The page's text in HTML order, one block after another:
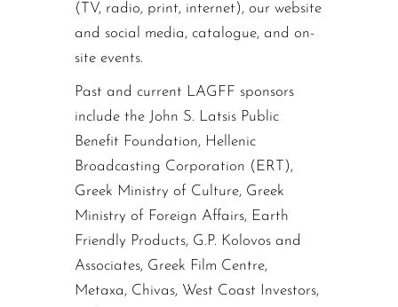
(TV, radio, print, internet), our website
and social media, catalogue, and on-
site events.
Past and current LAGFF sponsors
include the John S. Latsis Public
Benefit Foundation, Hellenic
Broadcasting Corporation (ERT),
Greek Ministry of Culture, Greek
Ministry of Foreign Affairs, Earth
Friendly Products, G.P. Kolovos and
Associates, Greek Film Centre,
Metaxa, Chivas, West Coast Investors,